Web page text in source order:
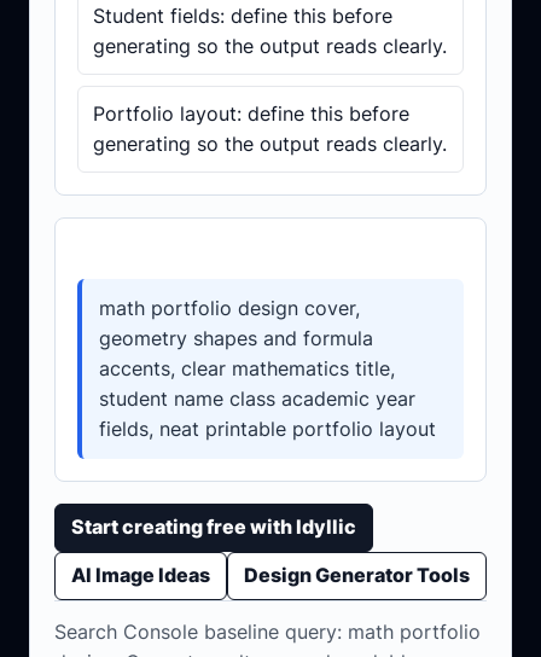
Student fields: define this before
generating so the output reads clearly.
Portfolio layout: define this before
generating so the output reads clearly.
math portfolio design cover,
geometry shapes and formula
accents, clear mathematics title,
student name class academic year
fields, neat printable portfolio layout
Start creating free with Idyllic
AI Image Ideas
Design Generator Tools
Search Console baseline query: math portfolio